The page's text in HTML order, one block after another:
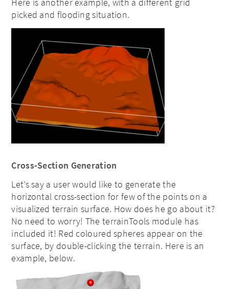
picked and flooding situation.
Cross-Section Generation
Let’s say a user would like to generate the
horizontal cross-section for few of the points on a
visualized terrain surface. How does he go about it?
No need to worry! The terrainTools module has
included it! Red coloured spheres appear on the
surface, by double-clicking the terrain. Here is an
example, below.